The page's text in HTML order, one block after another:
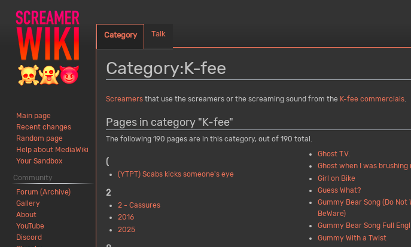
Category:K-fee
Jump
navigation
Jump
search
Screamers that use the screamers or the screaming sound from the K-fee commercials
Pages in category "K-fee"
The following 190 pages are in this category, out of 190 total.
(
(YTPT) Scabs kicks someone's eye
2
2 - Cassures
2016
2025
Ghost T.V.
Ghost when I was brushing
Girl on Bike
Guess What?
Gummy Bear Song (Do Not
BeWare)
Gummy Bear Song Full
Gummy With a Twist
Category Talk
Main page
Recent changes
Random page
Help about MediaWiki
Your Sandbox
Community
Forum (Archive)
Gallery
About
YouTube
Discord